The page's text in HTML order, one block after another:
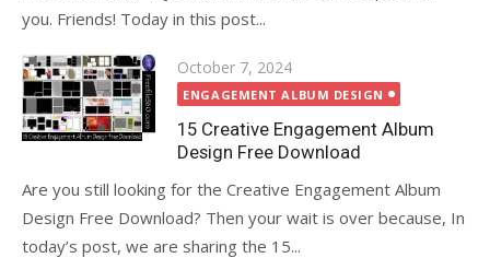
you. Friends! Today in this post...
Posted
on
October 7, 2024
ENGAGEMENT ALBUM DESIGN
15 Creative Engagement Album
Design Free Download
Are you still looking for the Creative Engagement Album
Design Free Download? Then your wait is over because, In
today’s post, we are sharing the 15...